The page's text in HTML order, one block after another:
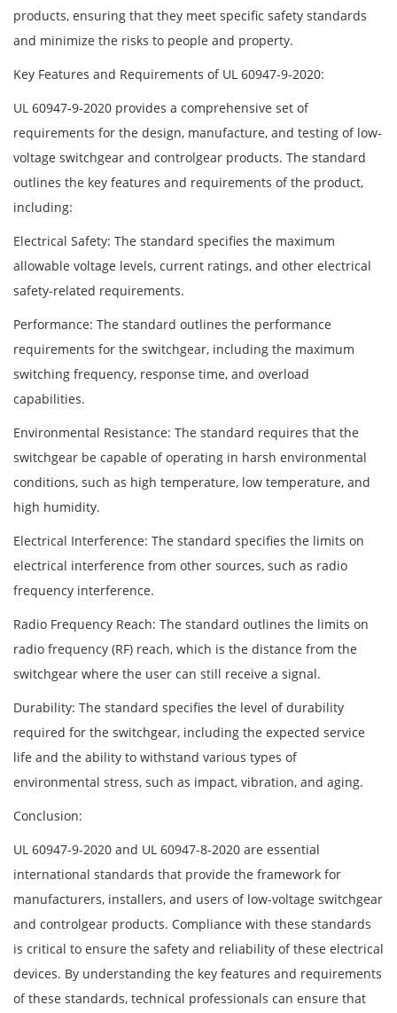
products, ensuring that they meet specific safety standards
and minimize the risks to people and property.
Key Features and Requirements of UL 60947-9-2020:
UL 60947-9-2020 provides a comprehensive set of
requirements for the design, manufacture, and testing of low-
voltage switchgear and controlgear products. The standard
outlines the key features and requirements of the product,
including:
Electrical Safety: The standard specifies the maximum
allowable voltage levels, current ratings, and other electrical
safety-related requirements.
Performance: The standard outlines the performance
requirements for the switchgear, including the maximum
switching frequency, response time, and overload
capabilities.
Environmental Resistance: The standard requires that the
switchgear be capable of operating in harsh environmental
conditions, such as high temperature, low temperature, and
high humidity.
Electrical Interference: The standard specifies the limits on
electrical interference from other sources, such as radio
frequency interference.
Radio Frequency Reach: The standard outlines the limits on
radio frequency (RF) reach, which is the distance from the
switchgear where the user can still receive a signal.
Durability: The standard specifies the level of durability
required for the switchgear, including the expected service
life and the ability to withstand various types of
environmental stress, such as impact, vibration, and aging.
Conclusion:
UL 60947-9-2020 and UL 60947-8-2020 are essential
international standards that provide the framework for
manufacturers, installers, and users of low-voltage switchgear
and controlgear products. Compliance with these standards
is critical to ensure the safety and reliability of these electrical
devices. By understanding the key features and requirements
of these standards, technical professionals can ensure that